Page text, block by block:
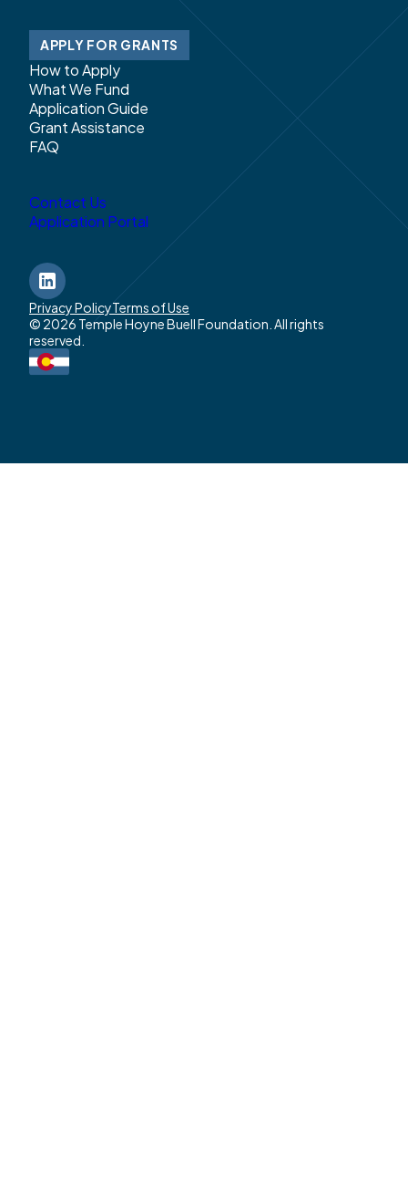
APPLY FOR GRANTS
How to Apply
What We Fund
Application Guide
Grant Assistance
FAQ
Contact Us
Application Portal
LinkedIn
Privacy PolicyTerms of Use
© 2026 Temple Hoyne Buell Foundation. All rights
reserved.